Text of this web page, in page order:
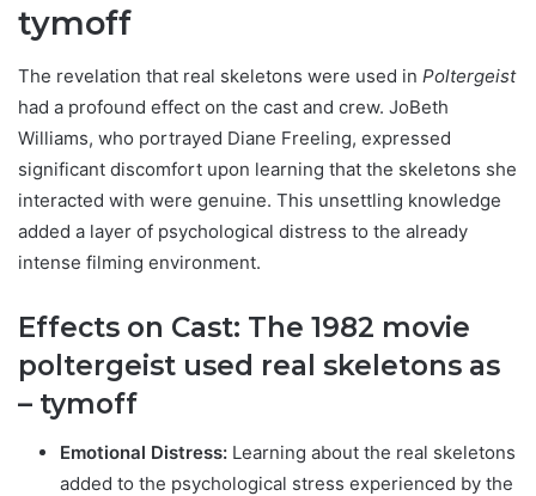
tymoff
The revelation that real skeletons were used in Poltergeist
had a profound effect on the cast and crew. JoBeth
Williams, who portrayed Diane Freeling, expressed
significant discomfort upon learning that the skeletons she
interacted with were genuine. This unsettling knowledge
added a layer of psychological distress to the already
intense filming environment.
Effects on Cast: T he 1982 movie
poltergeist used real skeletons as
– tymoff
Emotional Distress: Learning about the real skeletons
added to the psychological stress experienced by the